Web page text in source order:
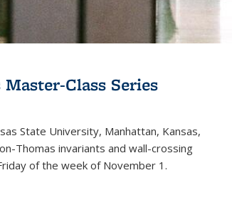
Class Series
State University, Manhattan, Kansas,
Thomas invariants and wall-crossing
of the week of November 1.